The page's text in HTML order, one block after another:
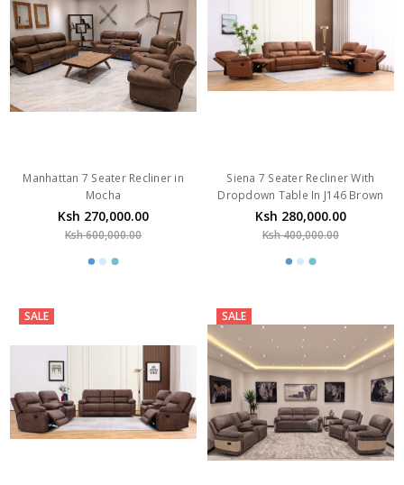
Manhattan 7 Seater Recliner in
Mocha
Ksh 270,000.00
Ksh 600,000.00
Siena 7 Seater Recliner With
Dropdown Table In J146 Brown
Ksh 280,000.00
Ksh 400,000.00
SALE SALE